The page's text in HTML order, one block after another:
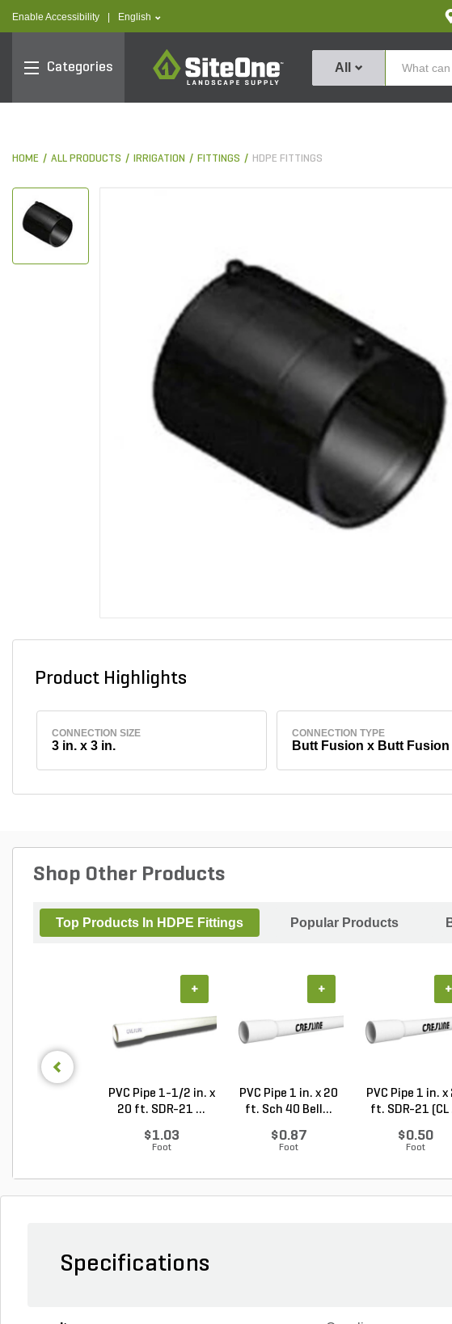
Enable Accessibility text.language
English
Categories
SiteOne
All
HOME ALL PRODUCTS IRRIGATION FITTINGS HDPE FITTINGS
Product Highlights
CONNECTION SIZE
3 in. x 3 in.
CONNECTION TYPE
Butt Fusion x Butt Fusion
Shop Other Products
Top Products In HDPE Fittings Popular Products
PVC Pipe 1-1/2 in. x
20 ft. SDR-21 ...
$1.03
Foot
+
PVC Pipe 1 in. x 20
ft. Sch 40 Bell...
$0.87
Foot
+
PVC Pipe 1 in. x
ft. SDR-21 (CL
$0.50
Foot
+
Specifications